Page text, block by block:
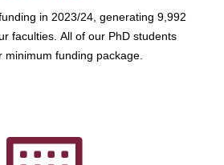
in 2023/24, generating 9,992
faculties. All of our PhD students
minimum funding package.